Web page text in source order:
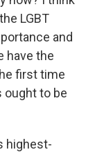
LGBT
and
have the
first time
ought to be
highest-